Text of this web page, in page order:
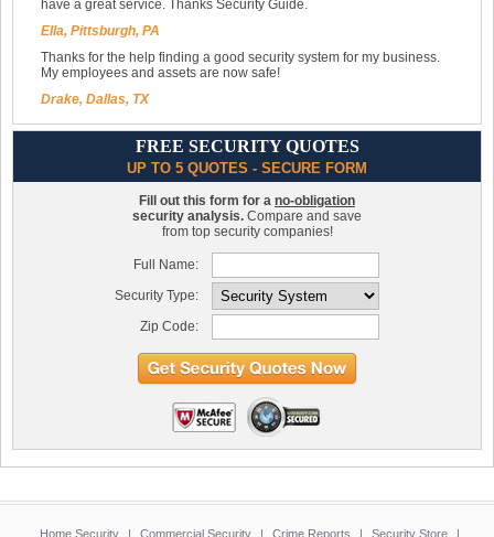
have a great service. Thanks Security Guide.
Ella, Pittsburgh, PA
Thanks for the help finding a good security system for my business.
My employees and assets are now safe!
Drake, Dallas, TX
FREE SECURITY QUOTES
UP TO 5 QUOTES - SECURE FORM
Fill out this form for a no-obligation
security analysis. Compare and save
from top security companies!
Full Name:
Security Type:
Zip Code:
Home Security | Commercial Security | Crime Reports | Security Store |